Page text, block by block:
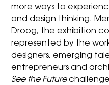
more ways to
and design thinking.
Droog, the exhibition
represented by the
designers, emerging
entrepreneurs and
See the Future